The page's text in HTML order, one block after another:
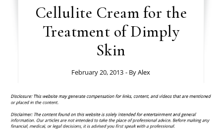
Cellulite Cream for the
Treatment of Dimply
Skin
February 20, 2013 - ByAlex